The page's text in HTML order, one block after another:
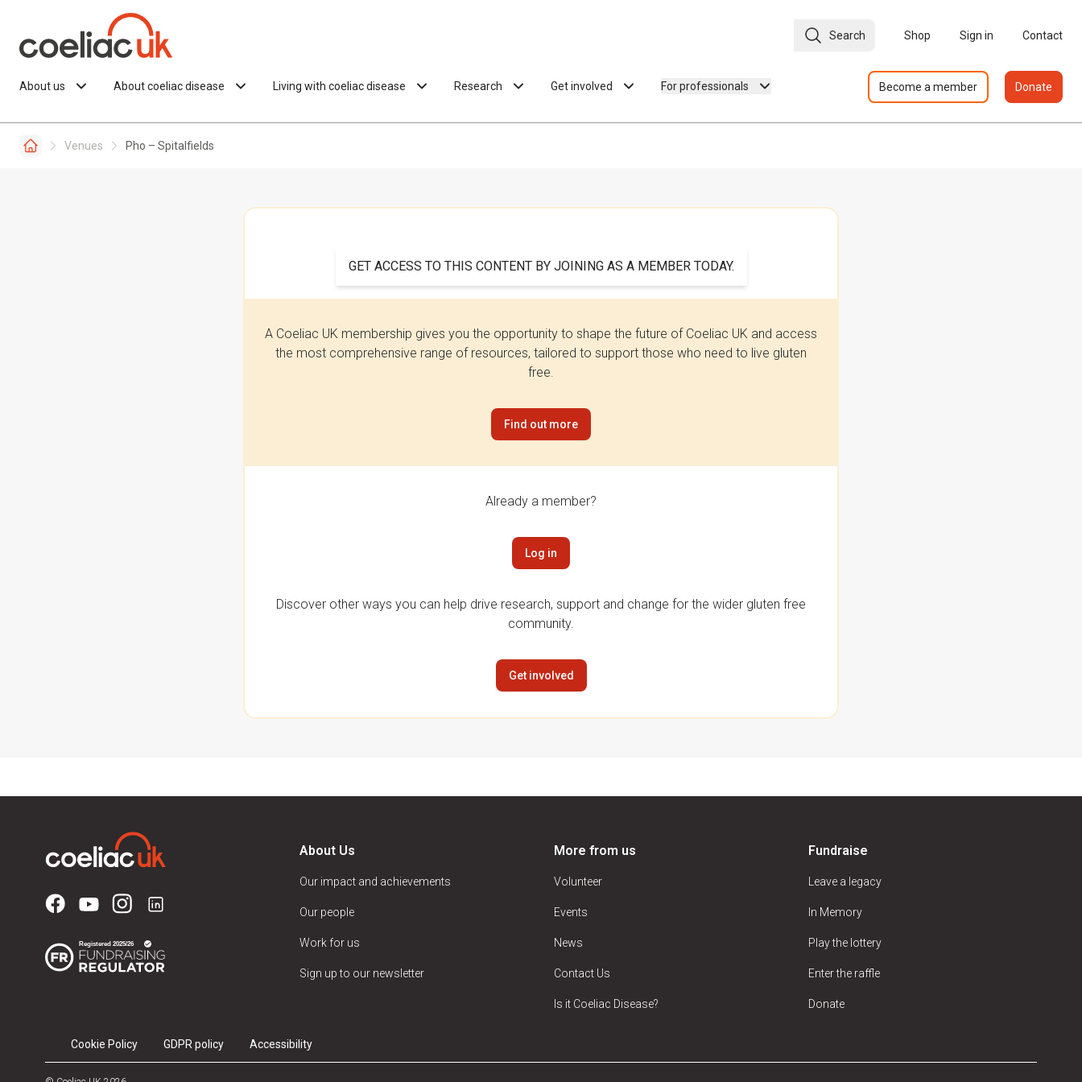
Search Shop Sign in Contact
About us About coeliac disease Living with coeliac disease Research Get involved For professionals Become a member Donate
Venues Pho – Spitalfields
GET ACCESS TO THIS CONTENT BY JOINING AS A MEMBER TODAY.
A Coeliac UK membership gives you the opportunity to shape the future of Coeliac UK and access
the most comprehensive range of resources, tailored to support those who need to live gluten
free.
Find out more
Already a member?
Log in
Discover other ways you can help drive research, support and change for the wider gluten free
community.
Get involved
About Us
Our impact and achievements
Our people
Work for us
Sign up to our newsletter
More from us
Volunteer
Events
News
Contact Us
Is it Coeliac Disease?
Fundraise
Leave a legacy
In Memory
Play the lottery
Enter the raffle
Donate
Cookie Policy GDPR policy Accessibility